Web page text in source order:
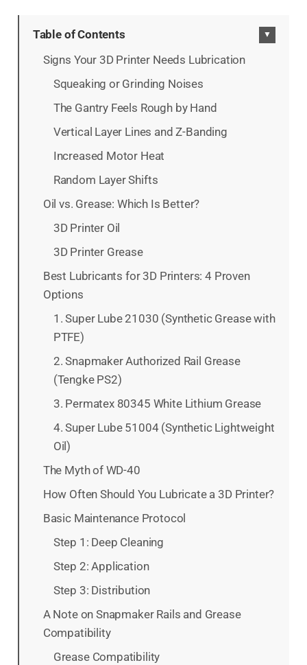
Table of Contents ▼
Signs Your 3D Printer Needs Lubrication
Squeaking or Grinding Noises
The Gantry Feels Rough by Hand
Vertical Layer Lines and Z-Banding
Increased Motor Heat
Random Layer Shifts
Oil vs. Grease: Which Is Better?
3D Printer Oil
3D Printer Grease
Best Lubricants for 3D Printers: 4 Proven
Options
1. Super Lube 21030 (Synthetic Grease with
PTFE)
2. Snapmaker Authorized Rail Grease
(Tengke PS2)
3. Permatex 80345 White Lithium Grease
4. Super Lube 51004 (Synthetic Lightweight
Oil)
The Myth of WD-40
How Often Should You Lubricate a 3D Printer?
Basic Maintenance Protocol
Step 1: Deep Cleaning
Step 2: Application
Step 3: Distribution
A Note on Snapmaker Rails and Grease
Compatibility
Grease Compatibility